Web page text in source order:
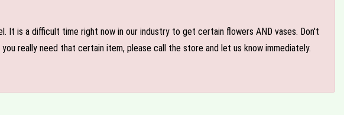
It is a difficult time right now in our industry to get certain flowers AND vases. Don't
really need that certain item, please call the store and let us know immediately.